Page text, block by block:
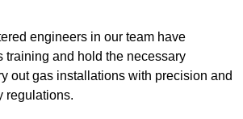
engineers in our team have
training and hold the necessary
out gas installations with precision and
regulations.